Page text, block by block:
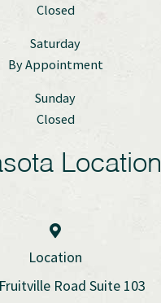
Closed
Saturday
By Appointment
Sunday
Closed
Location
Location
Road Suite 103